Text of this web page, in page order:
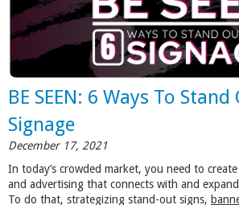
BE SEEN: 6 Ways To
Signage
December 17, 2021
In today’s crowded market, you need to
and advertising that connects with and
To do that, strategizing stand-out signs,